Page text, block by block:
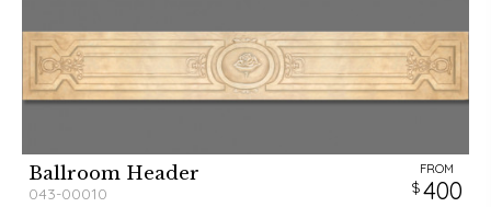
Ballroom Header
043-00010
FROM
400